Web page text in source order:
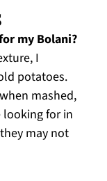
my Bolani?
I
potatoes.
mashed,
looking for in
may not